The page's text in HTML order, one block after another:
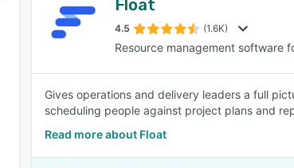
SEE
Float
4.5 (1.6K)
Resource management software
Gives operations and delivery leaders a full
scheduling people against project plans and
Read more about Float